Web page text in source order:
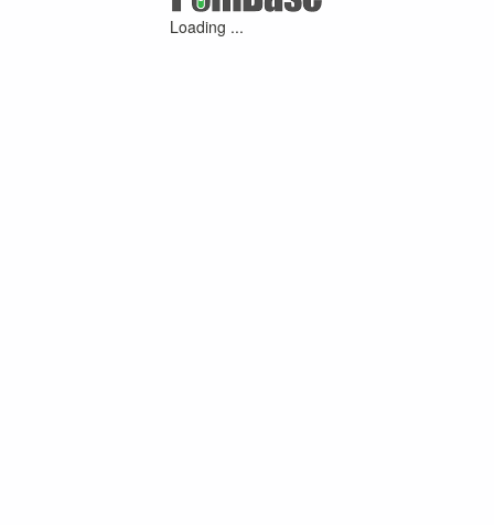
Loading ...